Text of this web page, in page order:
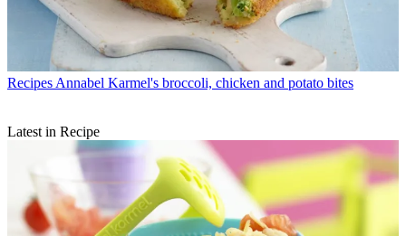
Recipes Annabel Karmel's broccoli, chicken and potato bites
Latest in Recipe